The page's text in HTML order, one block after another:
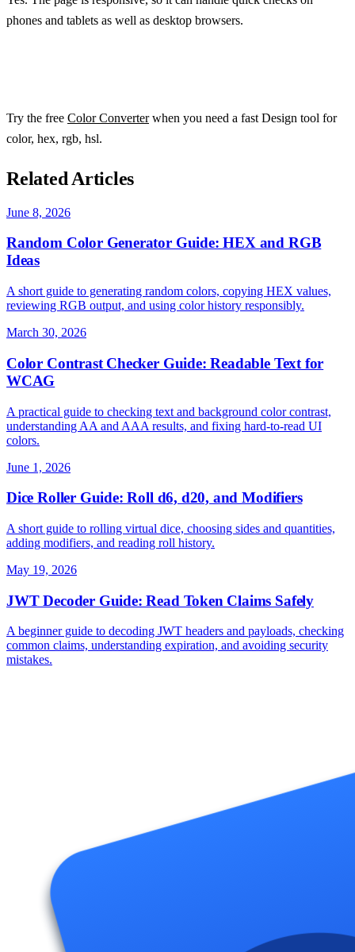
phones and tablets as well as desktop browsers.
Try the free Color Converterwhen you need a fast Design tool for
color, hex, rgb, hsl.
Related Articles
June 8, 2026
Random Color Generator Guide: HEX and RGB
Ideas
A short guide to generating random colors, copying HEX values,
reviewing RGB output, and using color history responsibly.
March 30, 2026
Color Contrast Checker Guide: Readable Text for
WCAG
A practical guide to checking text and background color contrast,
understanding AA and AAA results, and fixing hard-to-read UI
colors.
June 1, 2026
Dice Roller Guide: Roll d6, d20, and Modifiers
A short guide to rolling virtual dice, choosing sides and quantities,
adding modifiers, and reading roll history.
May 19, 2026
JWT Decoder Guide: Read Token Claims Safely
A beginner guide to decoding JWT headers and payloads, checking
common claims, understanding expiration, and avoiding security
mistakes.